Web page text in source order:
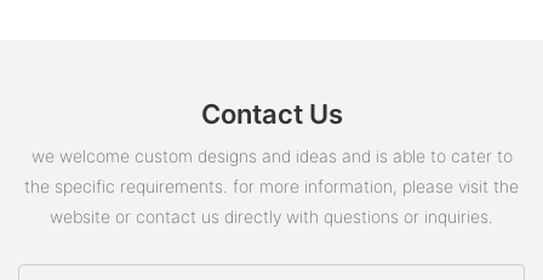
Contact Us
we welcome custom designs and ideas and is able to cater to
the specific requirements. for more information, please visit the
website or contact us directly with questions or inquiries.